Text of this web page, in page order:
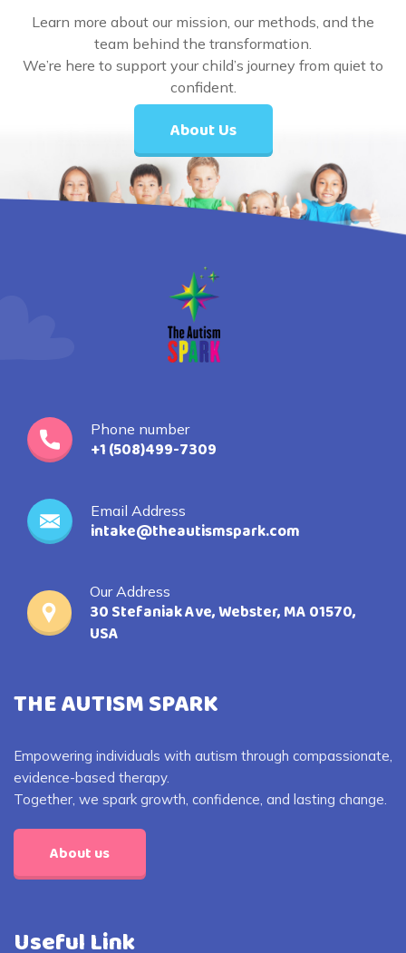
Learn more about our mission, our methods, and the
team behind the transformation.
We’re here to support your child’s journey from quiet to
confident.
About Us
Phone number
+1 (508)499-7309
Email Address
intake@theautismspark.com
Our Address
30 Stefaniak Ave, Webster, MA 01570,
USA
THE AUTISM SPARK
Empowering individuals with autism through compassionate,
evidence-based therapy.
Together, we spark growth, confidence, and lasting change.
About us
Useful Link